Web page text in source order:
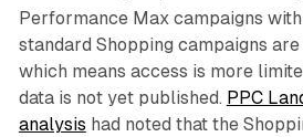
Performance Max campaigns
standard Shopping campaigns
which means access is more
data is not yet published. PPC
analysis had noted that the